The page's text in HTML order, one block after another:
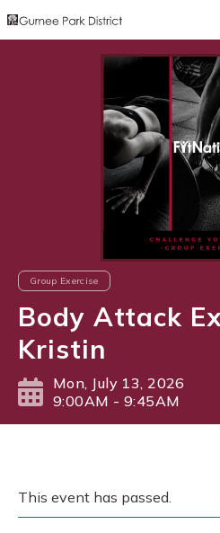
Group Exercise
Body Attack
Kristin
Mon, July 13, 2026
9:00AM - 9:45AM
This event has passed.